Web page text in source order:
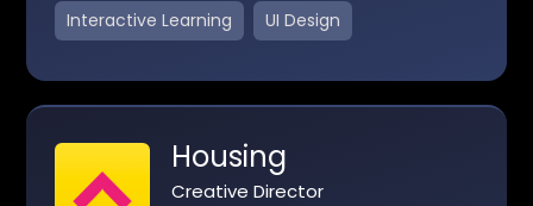
Interactive Learning UI Design
Housing
Creative Director